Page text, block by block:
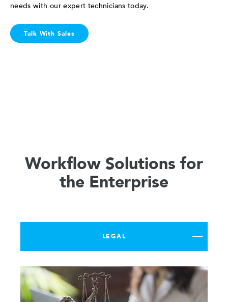
needs with our expert technicians today.
Talk With Sales
Workflow Solutions for
the Enterprise
LEGAL